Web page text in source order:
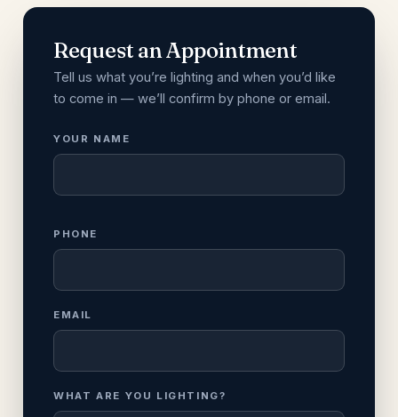
Request an Appointment
Tell us what you’re lighting and when you’d like
to come in — we’ll confirm by phone or email.
YOUR NAME
PHONE
EMAIL
WHAT ARE YOU LIGHTING?